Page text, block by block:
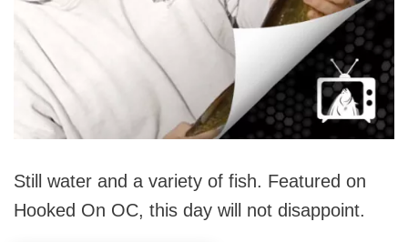
Still water and a variety of fish. Featured on
Hooked On OC, this day will not disappoint.